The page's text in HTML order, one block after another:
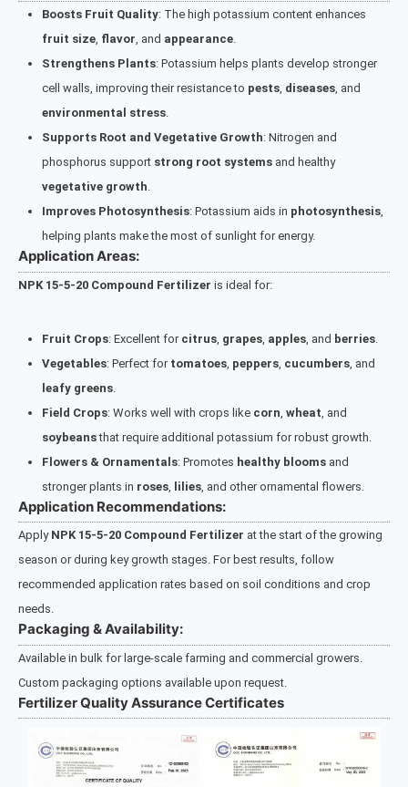
Boosts Fruit Quality: The high potassium content enhances
fruit size, flavor, and appearance.
Strengthens Plants: Potassium helps plants develop stronger
cell walls, improving their resistance to pests, diseases, and
environmental stress.
Supports Root and Vegetative Growth: Nitrogen and
phosphorus support strong root systems and healthy
vegetative growth.
Improves Photosynthesis: Potassium aids in photosynthesis,
helping plants make the most of sunlight for energy.
Application Areas:
NPK 15-5-20 Compound Fertilizer is ideal for:
Fruit Crops: Excellent for citrus grapes apples , and berries
Vegetables: Perfect for tomatoes peppers cucumbers , and
leafy greens
Field Crops: Works well with crops like corn wheat , and
soybeansthat require additional potassium for robust growth.
Flowers & Ornamentals: Promotes healthy blooms and
stronger plants in roses lilies , and other ornamental flowers.
Application Recommendations:
Apply NPK 15-5-20 Compound Fertilizer at the start of the growing
season or during key growth stages. For best results, follow
recommended application rates based on soil conditions and crop
needs.
Packaging & Availability:
Available in bulk for large-scale farming and commercial growers.
Custom packaging options available upon request.
Fertilizer Quality Assurance Certificates